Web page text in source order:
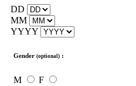
DD
MM
YYYY
Gender (optional) :
M F